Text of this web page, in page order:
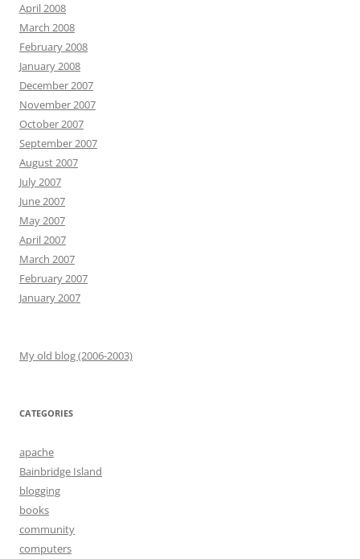
April 2008
March 2008
February 2008
January 2008
December 2007
November 2007
October 2007
September 2007
August 2007
July 2007
June 2007
May 2007
April 2007
March 2007
February 2007
January 2007
My old blog (2006-2003)
CATEGORIES
apache
Bainbridge Island
blogging
books
community
computers